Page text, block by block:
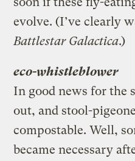
evolve. (I’ve clearly
Battlestar Galactica.)
eco-whistleblower
In good news for the
out, and stool-
compostable. Well,
became necessary